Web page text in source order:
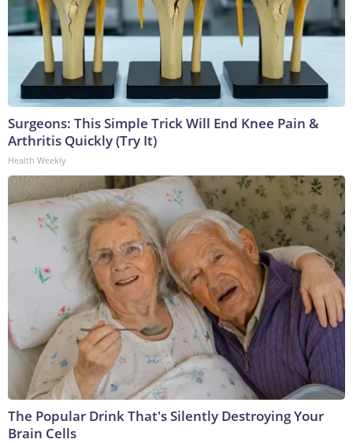
Surgeons: This Simple Trick Will End Knee Pain &
Arthritis Quickly (Try It)
Health Weekly
The Popular Drink That's Silently Destroying Your
Brain Cells